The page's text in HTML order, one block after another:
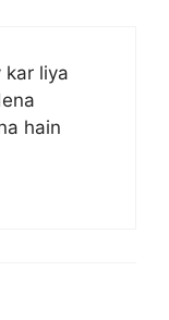
kar liya
hain